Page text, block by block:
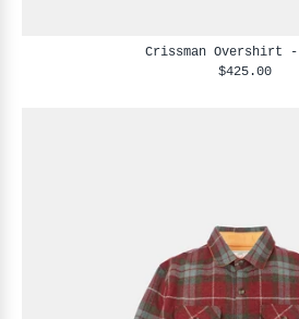
Crissman Overshirt -
$425.00